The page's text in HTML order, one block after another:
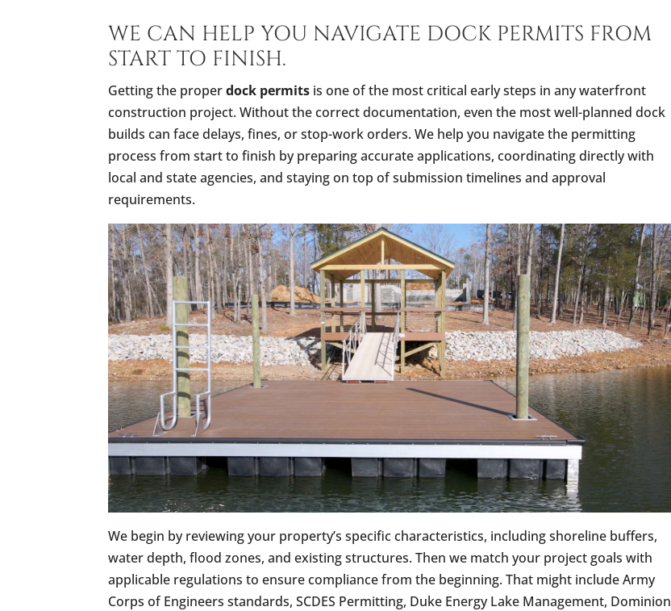
WE CAN HELP YOU NAVIGATE DOCK PERMITS FROM
START TO FINISH.
Getting the properdock permits is one of the most critical early steps in any waterfront
construction project. Without the correct documentation, even the most well-planned dock
builds can face delays, fines, or stop-work orders. We help you navigate the permitting
process from start to finish by preparing accurate applications, coordinating directly with
local and state agencies, and staying on top of submission timelines and approval
requirements.
We begin by reviewing your property’s specific characteristics, including shoreline buffers,
water depth, flood zones, and existing structures. Then we match your project goals with
applicable regulations to ensure compliance from the beginning. That might include Army
Corps of Engineers standards, SCDES Permitting, Duke Energy Lake Management, Dominion